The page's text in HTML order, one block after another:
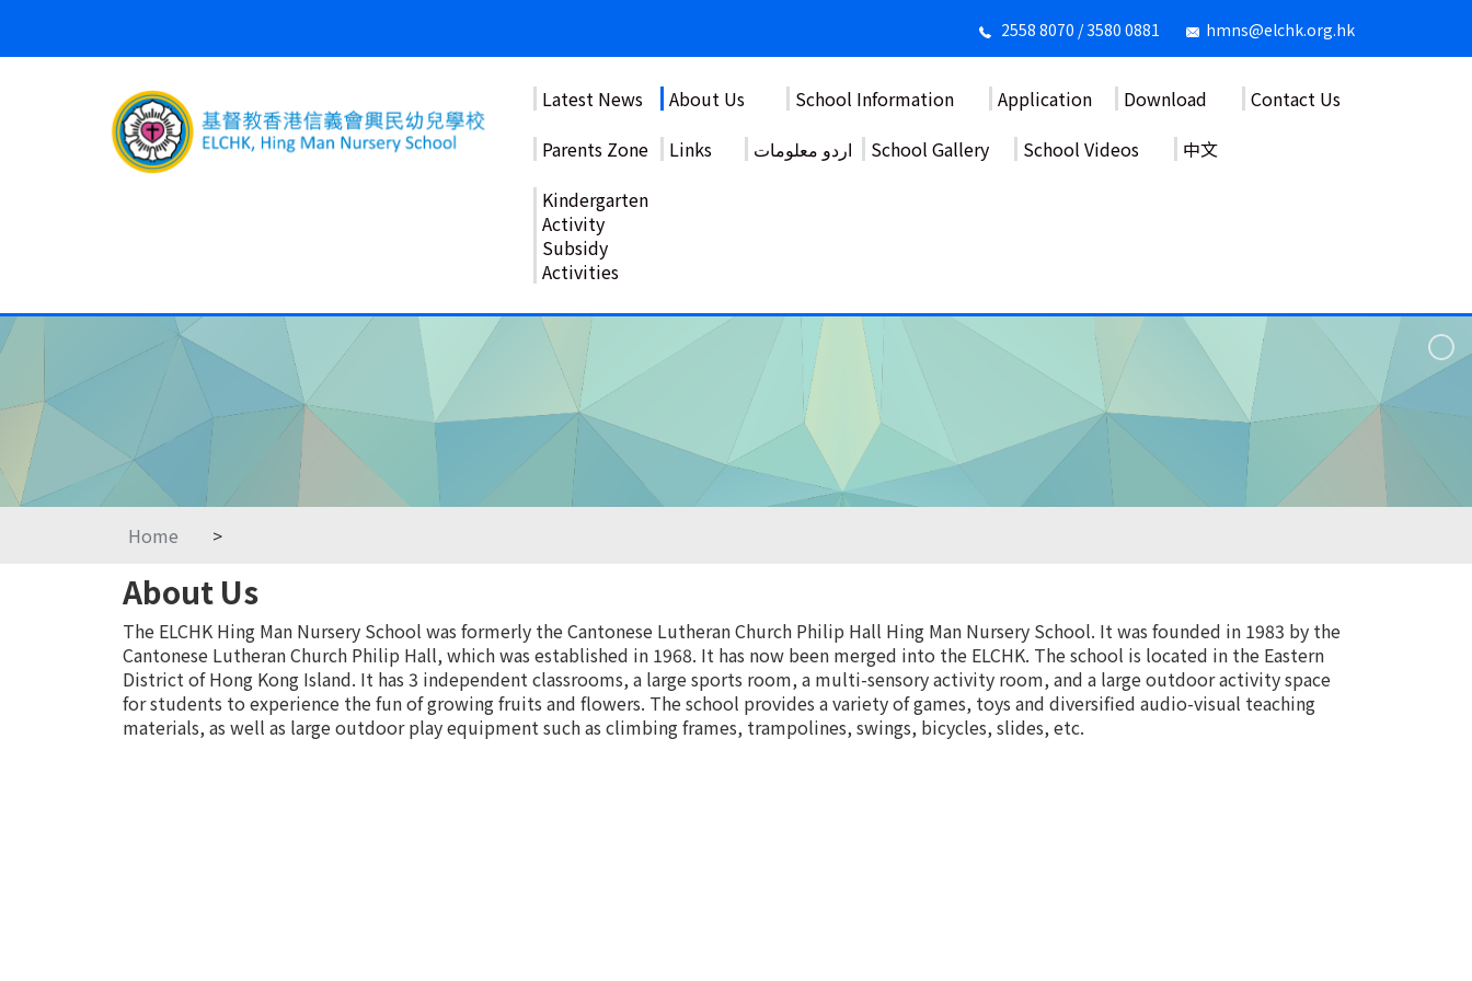
2558 8070 / 3580 0881 hmns@elchk.org.hk
Latest News About Us School Information Application Download
Contact Us
Parents Zone
Links اردو معلومات School Gallery School Videos
中文
Kindergarten
Activity
Subsidy
Activities
Home >
About Us
The ELCHK Hing Man Nursery School was formerly the Cantonese Lutheran Church Philip Hall Hing Man Nursery School. It was founded in 1983 by the
Cantonese Lutheran Church Philip Hall, which was established in 1968. It has now been merged into the ELCHK. The school is located in the Eastern
District of Hong Kong Island. It has 3 independent classrooms, a large sports room, a multi-sensory activity room, and a large outdoor activity space
for students to experience the fun of growing fruits and flowers. The school provides a variety of games, toys and diversified audio-visual teaching
materials, as well as large outdoor play equipment such as climbing frames, trampolines, swings, bicycles, slides, etc.